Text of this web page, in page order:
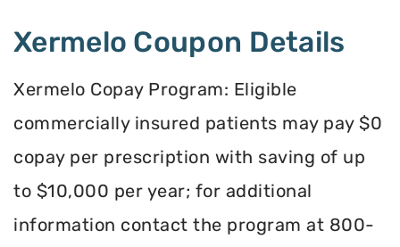
Xermelo Coupon Details
Xermelo Copay Program: Eligible
commercially insured patients may pay $0
copay per prescription with saving of up
to $10,000 per year; for additional
information contact the program at 800-